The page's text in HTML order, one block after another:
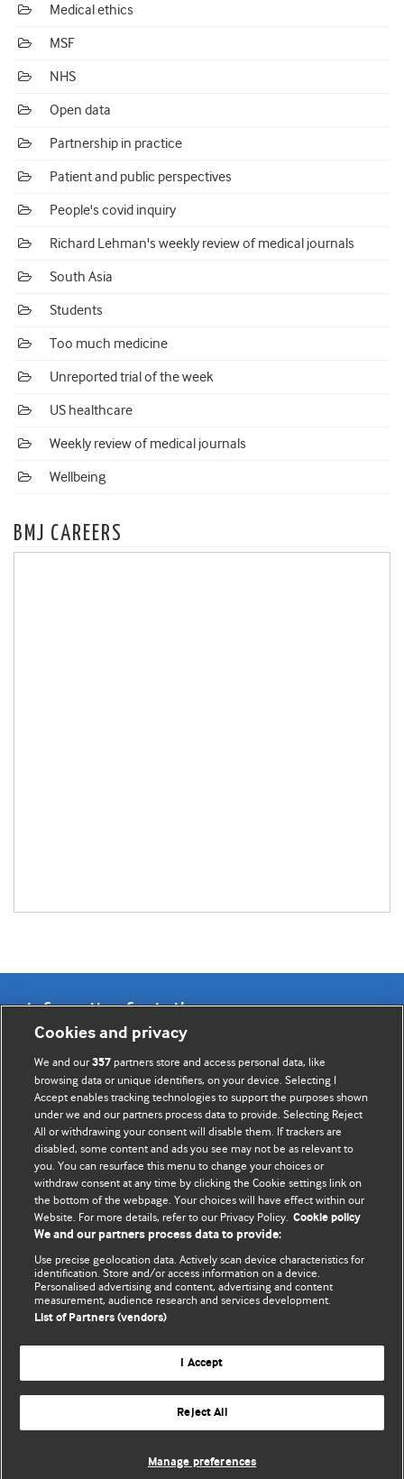
Medical ethics
MSF
NHS
Open data
Partnership in practice
Patient and public perspectives
People's covid inquiry
Richard Lehman's weekly review of medical journals
South Asia
Students
Too much medicine
Unreported trial of the week
US healthcare
Weekly review of medical journals
Wellbeing
BMJ CAREERS
Information for Authors
BMJ Opinion provides comment and opinion written by The
BMJ's international community of readers, authors, and
editors.
We welcome submissions for consideration. Your article
should be clear, compelling, and appeal to our international
readership of doctors and other health professionals. The
best pieces make a single topical point. They are well argued
with new insights.
For more information on how to submit, please see our
instructions for authors.
Website terms & conditions
© BMJ Publishing Group Limited 2026. All rights reserved.
Cookies and privacy
We and our357 partners store and access personal data, like
browsing data or unique identifiers, on your device. Selecting I
Accept enables tracking technologies to support the purposes shown
under we and our partners process data to provide. Selecting Reject
All or withdrawing your consent will disable them. If trackers are
disabled, some content and ads you see may not be as relevant to
you. You can resurface this menu to change your choices or
withdraw consent at any time by clicking the Cookie settings link on
the bottom of the webpage. Your choices will have effect within our
Website. For more details, refer to our Privacy Policy. Cookie policy
We and our partners process data to provide:
Use precise geolocation data. Actively scan device characteristics for
identification. Store and/or access information on a device.
Personalised advertising and content, advertising and content
measurement, audience research and services development.
List of Partners (vendors)
I Accept
Reject All
Manage preferences